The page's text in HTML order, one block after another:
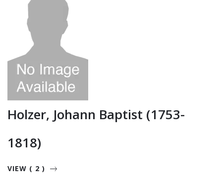
Holzer, Johann Baptist (1753-
1818)
VIEW ( 2 )